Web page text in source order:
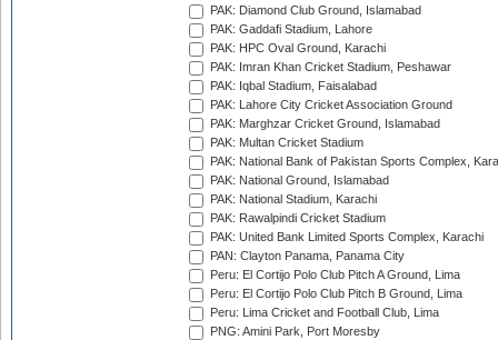
PAK: Diamond Club Ground, Islamabad
PAK: Gaddafi Stadium, Lahore
PAK: HPC Oval Ground, Karachi
PAK: Imran Khan Cricket Stadium, Peshawar
PAK: Iqbal Stadium, Faisalabad
PAK: Lahore City Cricket Association Ground
PAK: Marghzar Cricket Ground, Islamabad
PAK: Multan Cricket Stadium
PAK: National Bank of Pakistan Sports Complex,
PAK: National Ground, Islamabad
PAK: National Stadium, Karachi
PAK: Rawalpindi Cricket Stadium
PAK: United Bank Limited Sports Complex, Karachi
PAN: Clayton Panama, Panama City
Peru: El Cortijo Polo Club Pitch A Ground, Lima
Peru: El Cortijo Polo Club Pitch B Ground, Lima
Peru: Lima Cricket and Football Club, Lima
PNG: Amini Park, Port Moresby